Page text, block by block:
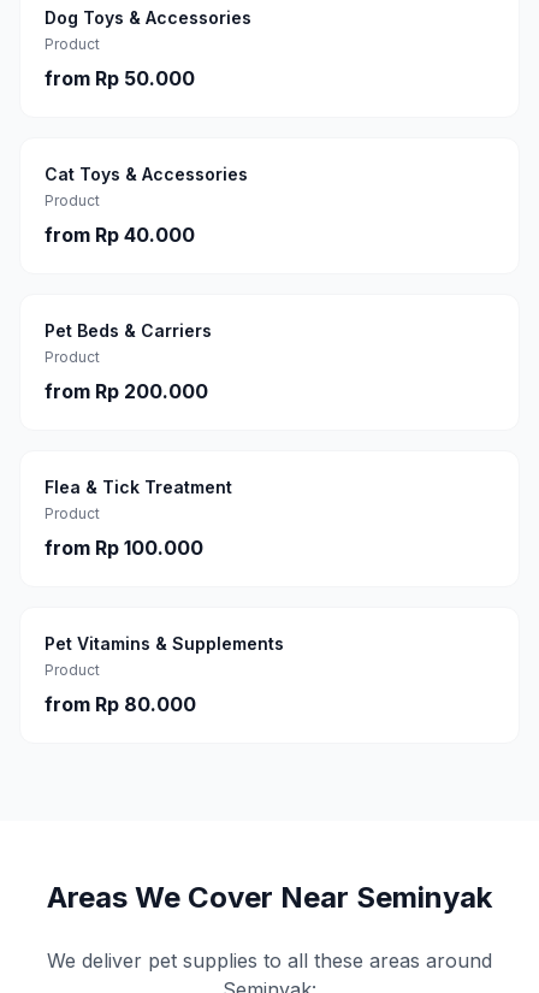
Dog Toys & Accessories
Product
from Rp 50.000
Cat Toys & Accessories
Product
from Rp 40.000
Pet Beds & Carriers
Product
from Rp 200.000
Flea & Tick Treatment
Product
from Rp 100.000
Pet Vitamins & Supplements
Product
from Rp 80.000
Areas We Cover Near Seminyak
We deliver pet supplies to all these areas around